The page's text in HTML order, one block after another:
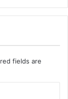
fields are